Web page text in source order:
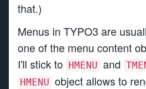
that.)
Menus in TYPO3 are
one of the menu content
I'll stick to HMENU and
HMENU object allows to